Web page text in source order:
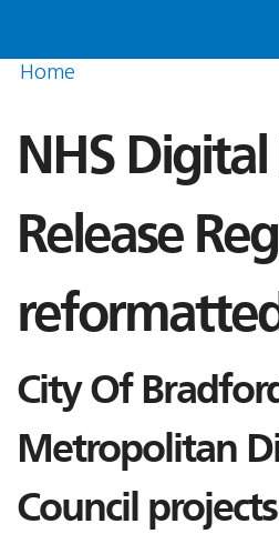
Home
NHS
Release
City Of
Metropolitan
Council projects